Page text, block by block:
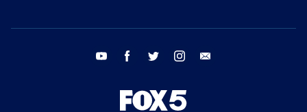
youtube facebook twitter instagram